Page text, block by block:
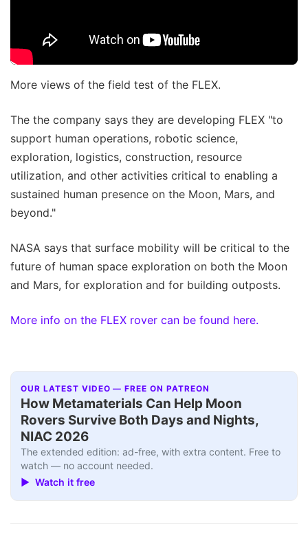
More views of the field test of the FLEX.
The the company says they are developing FLEX "to
support human operations, robotic science,
exploration, logistics, construction, resource
utilization, and other activities critical to enabling a
sustained human presence on the Moon, Mars, and
beyond."
NASA says that surface mobility will be critical to the
future of human space exploration on both the Moon
and Mars, for exploration and for building outposts.
More info on the FLEX rover can be found here.
OUR LATEST VIDEO — FREE ON PATREON
How Metamaterials Can Help Moon
Rovers Survive Both Days and Nights,
NIAC 2026
The extended edition: ad-free, with extra content. Free to
watch — no account needed.
▶ Watch it free